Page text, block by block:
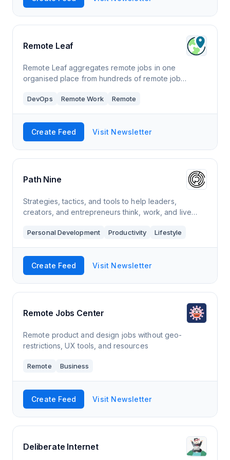
Remote Leaf
Remote Leaf aggregates remote jobs in one
organised place from hundreds of remote job
twitter, facebook groups and hacker news hiring.
DevOps Remote Work Remote
Create Feed Visit Newsletter
Path Nine
Strategies, tactics, and tools to help leaders,
creators, and entrepreneurs think, work, and live
Nine, by Kevin Kirkpatrick, a Substack publication
Personal Development Productivity Lifestyle
Create Feed Visit Newsletter
Remote Jobs Center
Remote product and design jobs without geo-
restrictions, UX tools, and resources
Remote Business
Create Feed Visit Newsletter
Deliberate Internet